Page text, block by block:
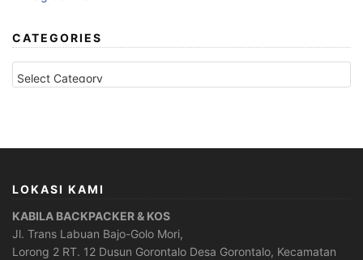
CATEGORIES
CATEGORIES
LOKASI KAMI
KABILA BACKPACKER & KOS
Jl. Trans Labuan Bajo-Golo Mori,
Lorong 2 RT. 12 Dusun Gorontalo Desa Gorontalo, Kecamatan